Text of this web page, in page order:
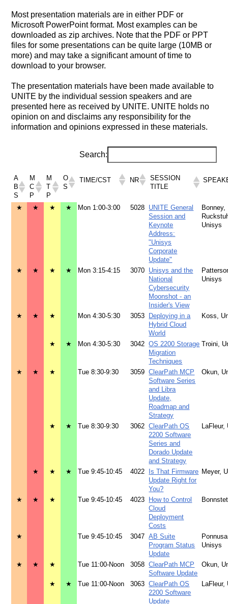
Most presentation materials are in either PDF or
Microsoft PowerPoint format. Most examples can be
downloaded as zip archives. Note that the PDF or PPT
files for some presentations can be quite large (10MB or
more) and may take a significant amount of time to
download to your browser.
The presentation materials have been made available to
UNITE by the individual session speakers and are
presented here as received by UNITE. UNITE holds no
opinion on and disclaims any responsibility for the
information and opinions expressed in these materials.
Search:
A
B
S
M
C
P
M
T
P
O
S
TIME/CST NR
SESSION
TITLE
★ ★ ★ ★ Mon 1:00-3:00 5028 UNITE General
Session and
Keynote
Address:
"Unisys
Corporate
Update"
Bonney,
Unisys
★ ★ ★ ★ Mon 3:15-4:15 3070 Unisys and the
National
Cybersecurity
Moonshot - an
Insider's View
Unisys
★ ★ ★ Mon 4:30-5:30 3053
Deploying in a
Hybrid Cloud
World
Koss,
★ ★ Mon 4:30-5:30 3042 OS 2200 Storage
Migration
Techniques
Troini,
★ ★ ★ Tue 8:30-9:30 3059 ClearPath MCP
Software Series
and Libra
Update,
Roadmap and
Strategy
Okun,
★ ★ Tue 8:30-9:30 3062 ClearPath OS
2200 Software
Series and
Dorado Update
and Strategy
LaFleur,
★ ★ ★ Tue 9:45-10:45 4022
Is That Firmware
Update Right for
You?
Meyer,
★ ★ ★ Tue 9:45-10:45 4023
How to Control
Cloud
Deployment
Costs
★ Tue 9:45-10:45 3047 AB Suite
Program Status
Update
Unisys
★ ★ ★ Tue 11:00-Noon 3058 ClearPath MCP
Software Update
Okun,
★ ★ Tue 11:00-Noon 3063 ClearPath OS
2200 Software
Update
LaFleur,